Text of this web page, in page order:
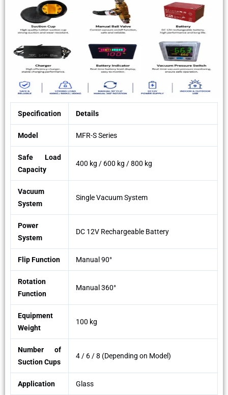
Specification Details
Model MFR-S Series
Safe Load
Capacity
400 kg / 600 kg / 800 kg
Vacuum
System
Single Vacuum System
Power
System
DC 12V Rechargeable Battery
Flip Function Manual 90°
Rotation
Function
Manual 360°
Equipment
Weight
100 kg
Number of
Suction Cups
4 / 6 / 8 (Depending on Model)
Application Glass